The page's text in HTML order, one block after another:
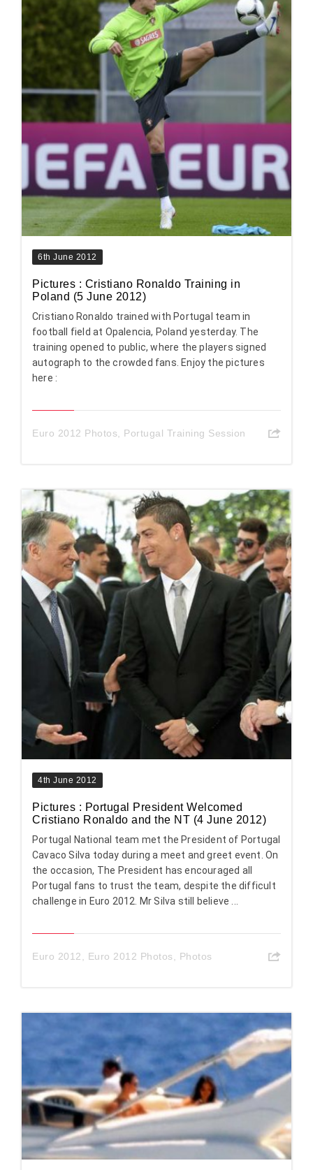
6th June 2012
Pictures : Cristiano Ronaldo Training in
Poland (5 June 2012)
Cristiano Ronaldo trained with Portugal team in
football field at Opalencia, Poland yesterday. The
training opened to public, where the players signed
autograph to the crowded fans. Enjoy the pictures
here :
Euro 2012 Photos, Portugal Training Session
4th June 2012
Pictures : Portugal President Welcomed
Cristiano Ronaldo and the NT (4 June 2012)
Portugal National team met the President of Portugal
Cavaco Silva today during a meet and greet event. On
the occasion, The President has encouraged all
Portugal fans to trust the team, despite the difficult
challenge in Euro 2012. Mr Silva still believe ...
Euro 2012, Euro 2012 Photos, Photos